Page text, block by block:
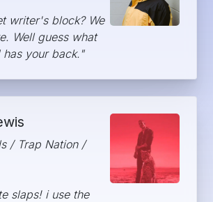
writer's block? We
Well guess what
has your back."
/ Trap Nation /
slaps! i use the